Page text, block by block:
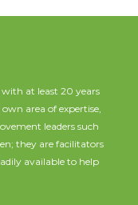
at least 20 years
area of expertise,
leaders such
they are facilitators
available to help